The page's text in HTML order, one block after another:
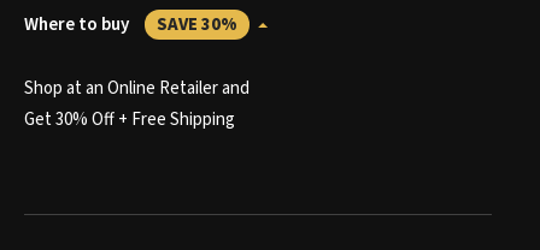
Where to buy SAVE 30%
Shop at an Online Retailer and
Get 30% Off + Free Shipping